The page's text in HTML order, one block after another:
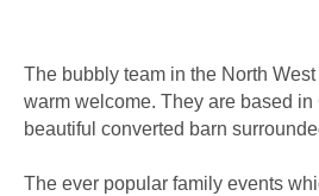
The bubbly team in the North
warm welcome. They are based in
beautiful converted barn
The ever popular family events